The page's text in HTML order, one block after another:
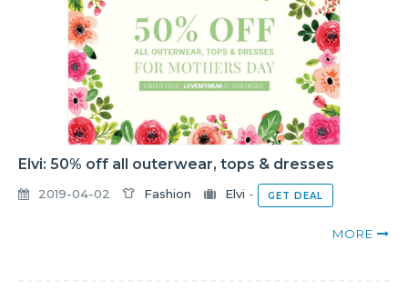
Elvi: 50% off all outerwear, tops & dresses
2019-04-02 Fashion Elvi - GET DEAL
MORE